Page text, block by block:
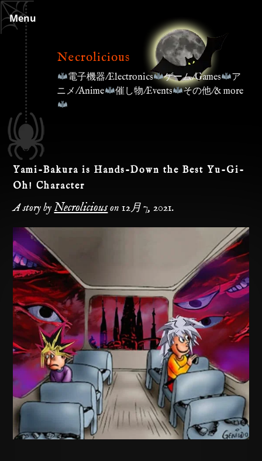
Skip
to
content
Menu
Necrolicious
電子機器/Electronics ゲーム/Games
ア
ニメ/Anime
催し物/Events その他/& more
Yami-Bakura is Hands-Down the Best Yu-Gi-
Oh! Character
A story by Necroliciouson12月 7, 2021.